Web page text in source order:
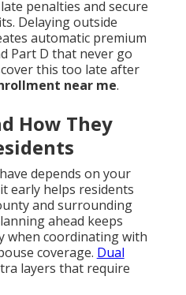
penalties and secure
Delaying outside
automatic premium
Part D that never go
this too late after
near me.
How They
depends on your
early helps residents
and surrounding
ahead keeps
when coordinating with
coverage. Dual
layers that require